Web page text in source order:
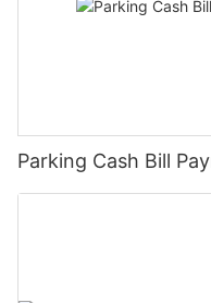
Parking Cash Bill